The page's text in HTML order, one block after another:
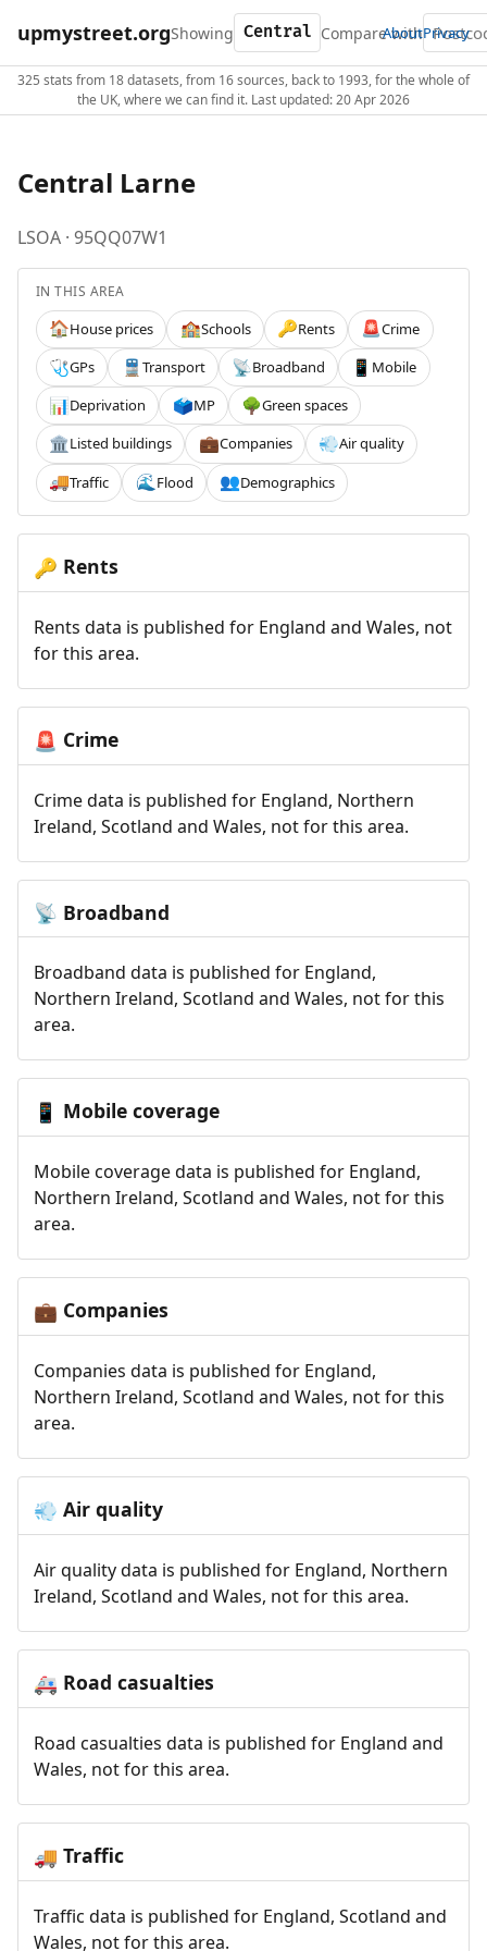
upmystreet.orgShowing Compare with
AboutPrivacy
325 stats from 18 datasets, from 16 sources, back to 1993, for the whole of
the UK, where we can find it. Last updated: 20 Apr 2026
Central Larne
LSOA · 95QQ07W1
IN THIS AREA
🏠House prices 🏫Schools 🔑Rents 🚨Crime
🩺GPs 🚆 Transport 📡Broadband 📱 Mobile
📊Deprivation 🗳️MP 🌳Green spaces
🏛️Listed buildings 💼Companies 💨Air quality
🚚Traffic 🌊 Flood 👥Demographics
🔑 Rents
Rents data is published for England and Wales, not
for this area.
🚨 Crime
Crime data is published for England, Northern
Ireland, Scotland and Wales, not for this area.
📡 Broadband
Broadband data is published for England,
Northern Ireland, Scotland and Wales, not for this
area.
📱 Mobile coverage
Mobile coverage data is published for England,
Northern Ireland, Scotland and Wales, not for this
area.
💼 Companies
Companies data is published for England,
Northern Ireland, Scotland and Wales, not for this
area.
💨 Air quality
Air quality data is published for England, Northern
Ireland, Scotland and Wales, not for this area.
🚑 Road casualties
Road casualties data is published for England and
Wales, not for this area.
🚚 Traffic
Traffic data is published for England, Scotland and
Wales, not for this area.